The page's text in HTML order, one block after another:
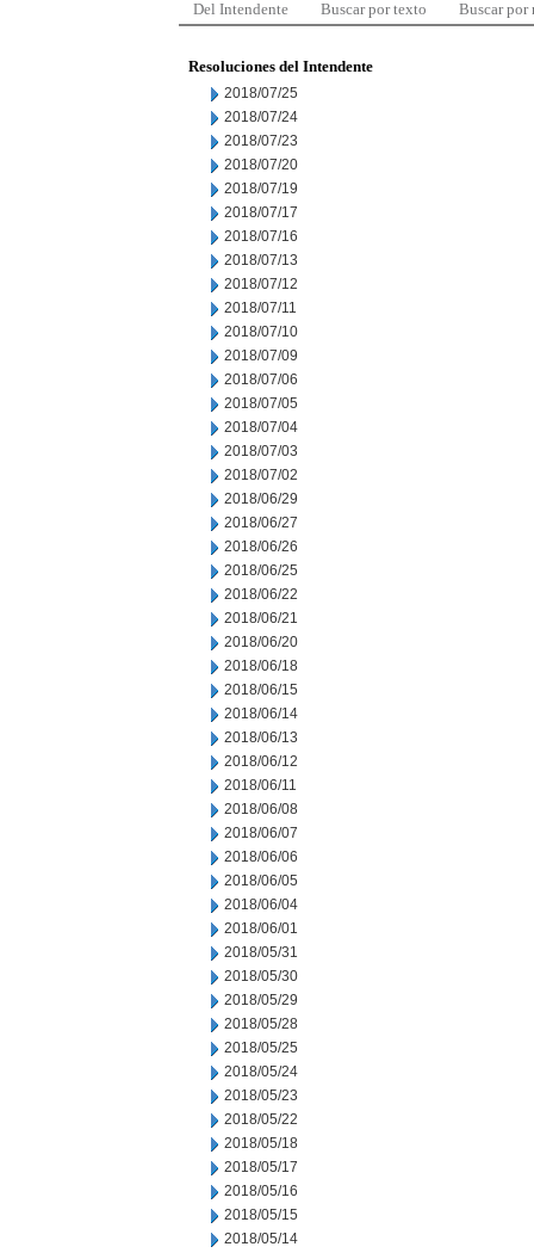
Del Intendente Buscar por texto Buscar por
Resoluciones del Intendente
2018/07/25
2018/07/24
2018/07/23
2018/07/20
2018/07/19
2018/07/17
2018/07/16
2018/07/13
2018/07/12
2018/07/11
2018/07/10
2018/07/09
2018/07/06
2018/07/05
2018/07/04
2018/07/03
2018/07/02
2018/06/29
2018/06/27
2018/06/26
2018/06/25
2018/06/22
2018/06/21
2018/06/20
2018/06/18
2018/06/15
2018/06/14
2018/06/13
2018/06/12
2018/06/11
2018/06/08
2018/06/07
2018/06/06
2018/06/05
2018/06/04
2018/06/01
2018/05/31
2018/05/30
2018/05/29
2018/05/28
2018/05/25
2018/05/24
2018/05/23
2018/05/22
2018/05/18
2018/05/17
2018/05/16
2018/05/15
2018/05/14